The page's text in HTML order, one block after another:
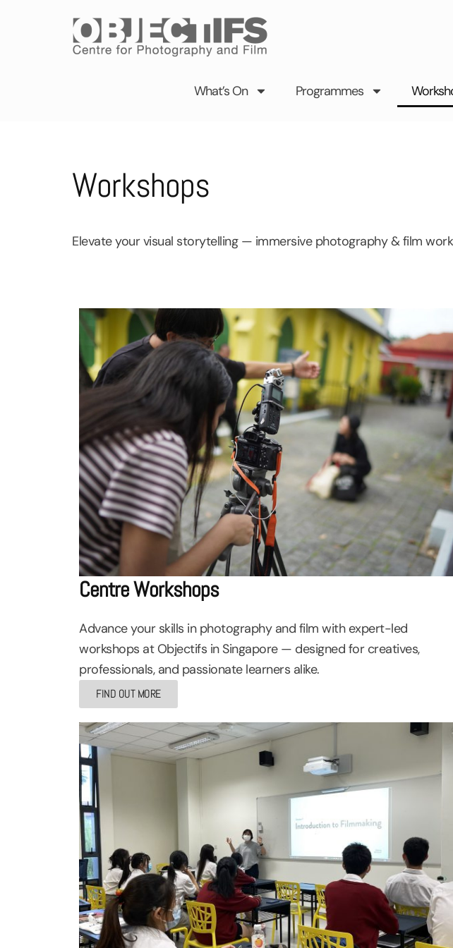
What’s On Programmes
Workshops
Elevate your visual storytelling — immersive photography & film
Centre Workshops
Advance your skills in photography and film with expert-led
workshops at Objectifs in Singapore — designed for creatives,
professionals, and passionate learners alike.
FIND OUT MORE